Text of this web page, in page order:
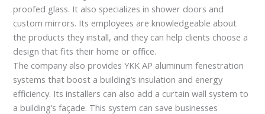
proofed glass. It also specializes in shower doors and
custom mirrors. Its employees are knowledgeable about
the products they install, and they can help clients choose a
design that fits their home or office.
The company also provides YKK AP aluminum fenestration
systems that boost a building’s insulation and energy
efficiency. Its installers can also add a curtain wall system to
a building’s façade. This system can save businesses